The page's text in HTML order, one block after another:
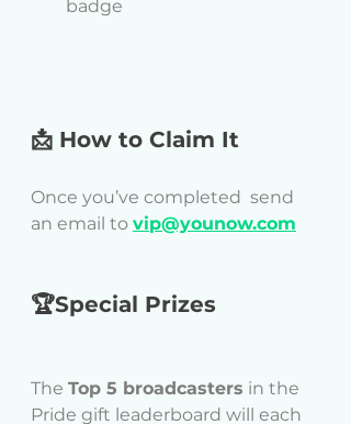
badge
📩 How to Claim It
Once you’ve completed  send
an email to vip@younow.com
🏆Special Prizes
The Top 5 broadcasters in the
Pride gift leaderboard will each